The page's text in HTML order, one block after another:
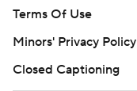
Terms Of Use
Minors' Privacy Policy
Closed Captioning